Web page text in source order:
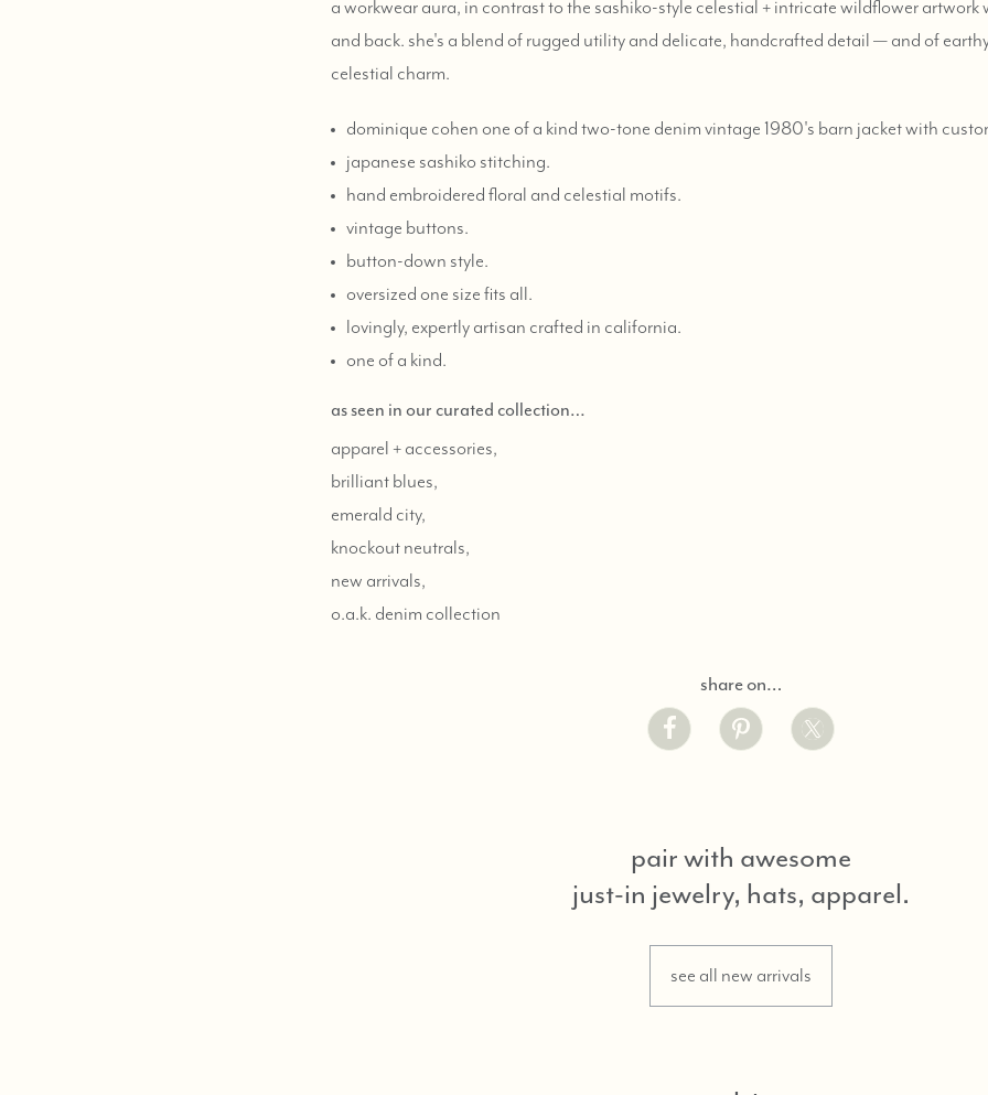
a workwear aura, in contrast to the sashiko-style celestial + intricate wildflower artwork
and back. she's a blend of rugged utility and delicate, handcrafted detail — and of
celestial charm.
dominique cohen one of a kind two-tone denim vintage 1980's barn jacket with
japanese sashiko stitching.
hand embroidered floral and celestial motifs.
vintage buttons.
button-down style.
oversized one size fits all.
lovingly, expertly artisan crafted in california.
one of a kind.
as seen in our curated collection…
apparel + accessories,
brilliant blues,
emerald city,
knockout neutrals,
new arrivals,
o.a.k. denim collection
share on…
pair with awesome
just-in jewelry, hats, apparel.
see all new arrivals